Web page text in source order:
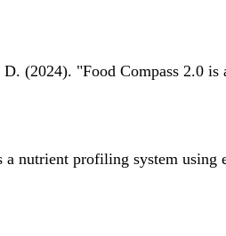
"Food Compass 2.0 is
profiling system using